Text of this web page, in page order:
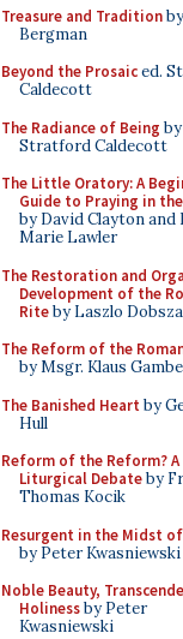
Treasure and Tradition
Bergman
Beyond the Prosaiced.
Caldecott
The Radiance of Being by
Stratford Caldecott
The Little Oratory: A
Guide to Praying in
by David Clayton and
Marie Lawler
The Restoration and
Development of the
Riteby Laszlo
The Reform of the
by Msgr. Klaus
The Banished Heart by
Hull
Reform of the Reform? A
Liturgical Debateby
Thomas Kocik
Resurgent in the Midst
by Peter Kwasniewski
Noble Beauty,
Holinessby Peter
Kwasniewski